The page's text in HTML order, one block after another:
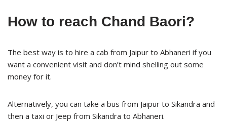
How to reach Chand Baori?
The best way is to hire a cab from Jaipur to Abhaneri if you
want a convenient visit and don’t mind shelling out some
money for it.
Alternatively, you can take a bus from Jaipur to Sikandra and
then a taxi or Jeep from Sikandra to Abhaneri.